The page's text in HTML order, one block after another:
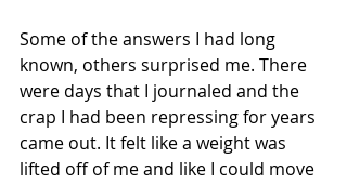
Some of the answers I had long
known, others surprised me. There
were days that I journaled and the
crap I had been repressing for years
came out. It felt like a weight was
lifted off of me and like I could move